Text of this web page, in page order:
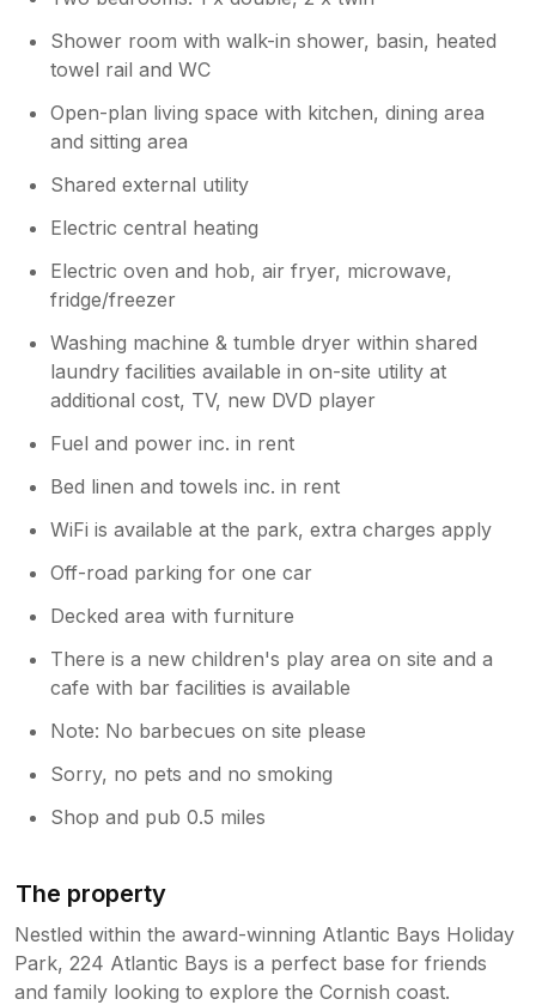
Shower room with walk-in shower, basin, heated
towel rail and WC
Open-plan living space with kitchen, dining area
and sitting area
Shared external utility
Electric central heating
Electric oven and hob, air fryer, microwave,
fridge/freezer
Washing machine & tumble dryer within shared
laundry facilities available in on-site utility at
additional cost, TV, new DVD player
Fuel and power inc. in rent
Bed linen and towels inc. in rent
WiFi is available at the park, extra charges apply
Off-road parking for one car
Decked area with furniture
There is a new children's play area on site and a
cafe with bar facilities is available
Note: No barbecues on site please
Sorry, no pets and no smoking
Shop and pub 0.5 miles
The property
Nestled within the award-winning Atlantic Bays Holiday
Park, 224 Atlantic Bays is a perfect base for friends
and family looking to explore the Cornish coast.